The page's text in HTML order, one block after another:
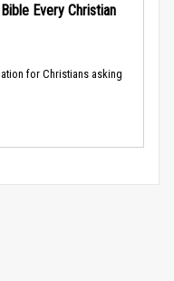
Every Christian
for Christians asking